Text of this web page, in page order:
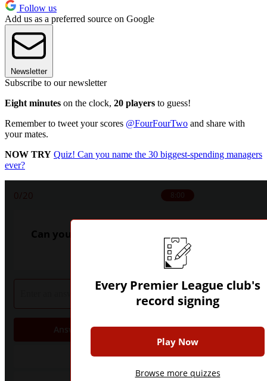
Follow us
Add us as a preferred source on Google
Newsletter
Subscribe to our newsletter
Eight minutes on the clock, 20 players to guess!
Remember to tweet your scores @FourFourTwo and share with
your mates.
NOW TRY Quiz! Can you name the 30 biggest-spending managers
ever?